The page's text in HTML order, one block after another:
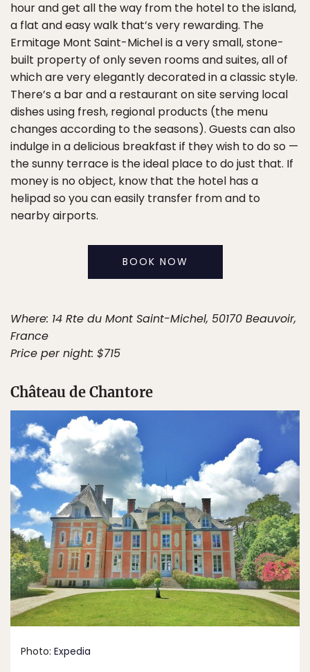
hour and get all the way from the hotel to the island,
a flat and easy walk that’s very rewarding. The
Ermitage Mont Saint-Michel is a very small, stone-
built property of only seven rooms and suites, all of
which are very elegantly decorated in a classic style.
There’s a bar and a restaurant on site serving local
dishes using fresh, regional products (the menu
changes according to the seasons). Guests can also
indulge in a delicious breakfast if they wish to do so —
the sunny terrace is the ideal place to do just that. If
money is no object, know that the hotel has a
helipad so you can easily transfer from and to
nearby airports.
BOOK NOW
Where: 14 Rte du Mont Saint-Michel, 50170 Beauvoir,
France
Price per night: $715
Château de Chantore
Photo: Expedia